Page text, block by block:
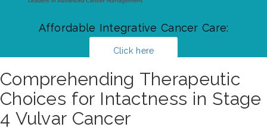
Affordable Integrative Cancer Care:
Click here
Comprehending Therapeutic
Choices for Intactness in Stage
4 Vulvar Cancer